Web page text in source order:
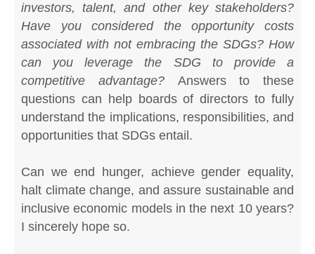
investors, talent, and other key stakeholders?
Have you considered the opportunity costs
associated with not embracing the SDGs? How
can you leverage the SDG to provide a
competitive advantage? Answers to these
questions can help boards of directors to fully
understand the implications, responsibilities, and
opportunities that SDGs entail.
Can we end hunger, achieve gender equality,
halt climate change, and assure sustainable and
inclusive economic models in the next 10 years?
I sincerely hope so.